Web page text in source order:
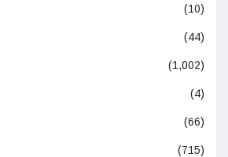
(10)
(44)
(1,002)
(4)
(66)
(715)